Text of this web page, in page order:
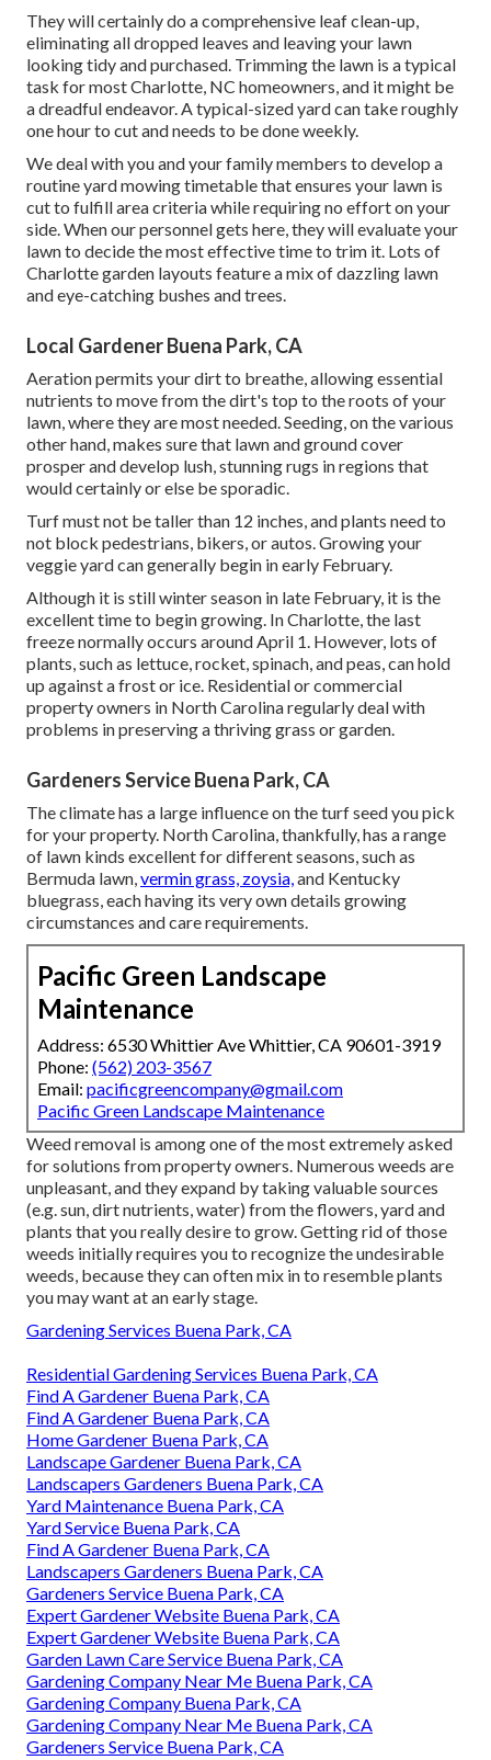
They will certainly do a comprehensive leaf clean-up,
eliminating all dropped leaves and leaving your lawn
looking tidy and purchased. Trimming the lawn is a typical
task for most Charlotte, NC homeowners, and it might be
a dreadful endeavor. A typical-sized yard can take roughly
one hour to cut and needs to be done weekly.
We deal with you and your family members to develop a
routine yard mowing timetable that ensures your lawn is
cut to fulfill area criteria while requiring no effort on your
side. When our personnel gets here, they will evaluate your
lawn to decide the most effective time to trim it. Lots of
Charlotte garden layouts feature a mix of dazzling lawn
and eye-catching bushes and trees.
Local Gardener Buena Park, CA
Aeration permits your dirt to breathe, allowing essential
nutrients to move from the dirt's top to the roots of your
lawn, where they are most needed. Seeding, on the various
other hand, makes sure that lawn and ground cover
prosper and develop lush, stunning rugs in regions that
would certainly or else be sporadic.
Turf must not be taller than 12 inches, and plants need to
not block pedestrians, bikers, or autos. Growing your
veggie yard can generally begin in early February.
Although it is still winter season in late February, it is the
excellent time to begin growing. In Charlotte, the last
freeze normally occurs around April 1. However, lots of
plants, such as lettuce, rocket, spinach, and peas, can hold
up against a frost or ice. Residential or commercial
property owners in North Carolina regularly deal with
problems in preserving a thriving grass or garden.
Gardeners Service Buena Park, CA
The climate has a large influence on the turf seed you pick
for your property. North Carolina, thankfully, has a range
of lawn kinds excellent for different seasons, such as
Bermuda lawn,vermin grass, zoysia,and Kentucky
bluegrass, each having its very own details growing
circumstances and care requirements.
Pacific Green Landscape
Maintenance
Address: 6530 Whittier Ave Whittier, CA 90601-3919
Phone: (562) 203-3567
Email: pacificgreencompany@gmail.com
Pacific Green Landscape Maintenance
Weed removal is among one of the most extremely asked
for solutions from property owners. Numerous weeds are
unpleasant, and they expand by taking valuable sources
(e.g. sun, dirt nutrients, water) from the flowers, yard and
plants that you really desire to grow. Getting rid of those
weeds initially requires you to recognize the undesirable
weeds, because they can often mix in to resemble plants
you may want at an early stage.
Gardening Services Buena Park, CA
Residential Gardening Services Buena Park, CA
Find A Gardener Buena Park, CA
Find A Gardener Buena Park, CA
Home Gardener Buena Park, CA
Landscape Gardener Buena Park, CA
Landscapers Gardeners Buena Park, CA
Yard Maintenance Buena Park, CA
Yard Service Buena Park, CA
Find A Gardener Buena Park, CA
Landscapers Gardeners Buena Park, CA
Gardeners Service Buena Park, CA
Expert Gardener Website Buena Park, CA
Expert Gardener Website Buena Park, CA
Garden Lawn Care Service Buena Park, CA
Gardening Company Near Me Buena Park, CA
Gardening Company Buena Park, CA
Gardening Company Near Me Buena Park, CA
Gardeners Service Buena Park, CA